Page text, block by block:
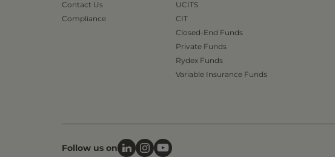
Contact Us
Compliance
UCITS
CIT
Closed-End Funds
Private Funds
Rydex Funds
Variable Insurance Funds
Follow us on